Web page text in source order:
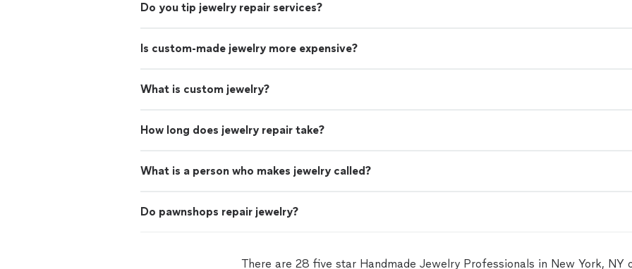
Do you tip jewelry repair services?
Is custom-made jewelry more expensive?
What is custom jewelry?
How long does jewelry repair take?
What is a person who makes jewelry called?
Do pawnshops repair jewelry?
There are 28 five star Handmade Jewelry Professionals in New York, NY